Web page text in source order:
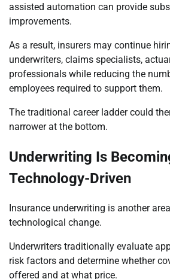
assisted automation can provide
improvements.
As a result, insurers may continue
underwriters, claims specialists,
professionals while reducing the
employees required to support them.
The traditional career ladder could
narrower at the bottom.
Underwriting Is
Technology-Driven
Insurance underwriting is another
technological change.
Underwriters traditionally evaluate
risk factors and determine whether
offered and at what price.